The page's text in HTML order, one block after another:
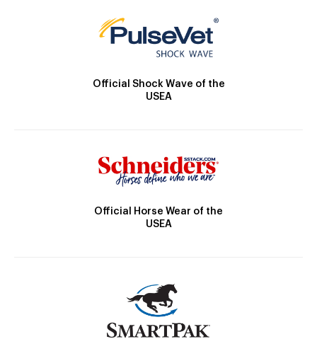
Official Shock Wave of the
USEA
Official Horse Wear of the
USEA